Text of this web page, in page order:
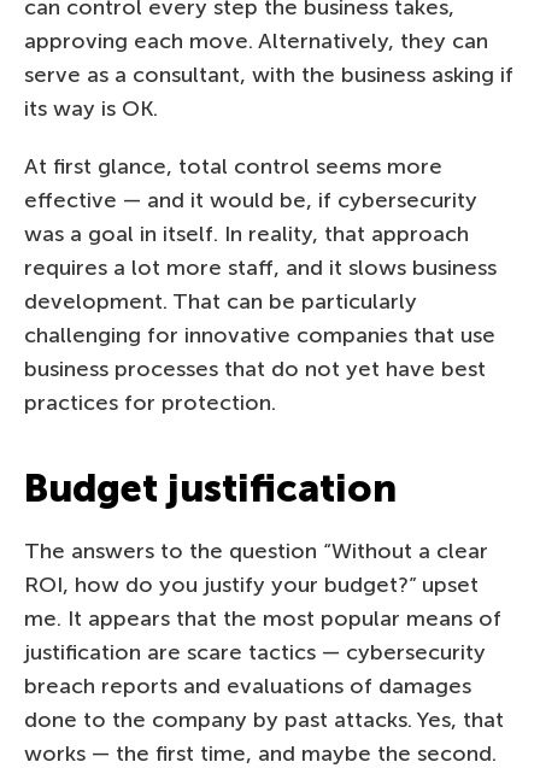
can control every step the business takes,
approving each move. Alternatively, they can
serve as a consultant, with the business asking if
its way is OK.
At first glance, total control seems more
effective — and it would be, if cybersecurity
was a goal in itself. In reality, that approach
requires a lot more staff, and it slows business
development. That can be particularly
challenging for innovative companies that use
business processes that do not yet have best
practices for protection.
Budget justification
The answers to the question “Without a clear
ROI, how do you justify your budget?” upset
me. It appears that the most popular means of
justification are scare tactics — cybersecurity
breach reports and evaluations of damages
done to the company by past attacks. Yes, that
works — the first time, and maybe the second.